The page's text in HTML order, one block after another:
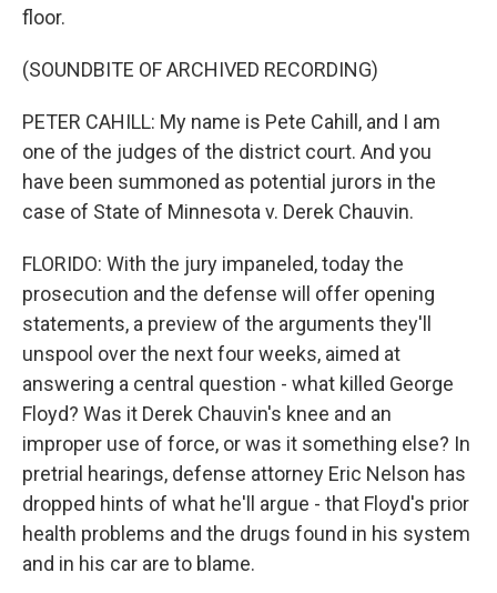
floor.
(SOUNDBITE OF ARCHIVED RECORDING)
PETER CAHILL: My name is Pete Cahill, and I am
one of the judges of the district court. And you
have been summoned as potential jurors in the
case of State of Minnesota v. Derek Chauvin.
FLORIDO: With the jury impaneled, today the
prosecution and the defense will offer opening
statements, a preview of the arguments they'll
unspool over the next four weeks, aimed at
answering a central question - what killed George
Floyd? Was it Derek Chauvin's knee and an
improper use of force, or was it something else? In
pretrial hearings, defense attorney Eric Nelson has
dropped hints of what he'll argue - that Floyd's prior
health problems and the drugs found in his system
and in his car are to blame.